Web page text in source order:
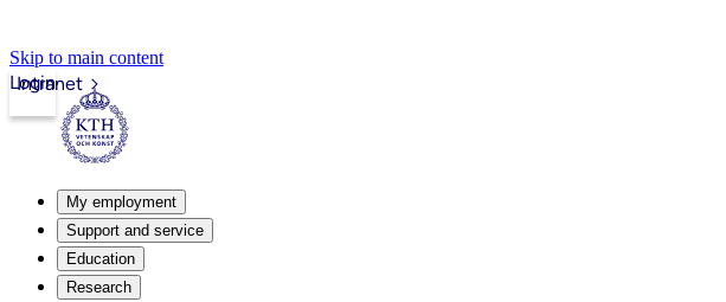
Skip to main content
Intranet
Login
My employment
Support and service
Education
Research